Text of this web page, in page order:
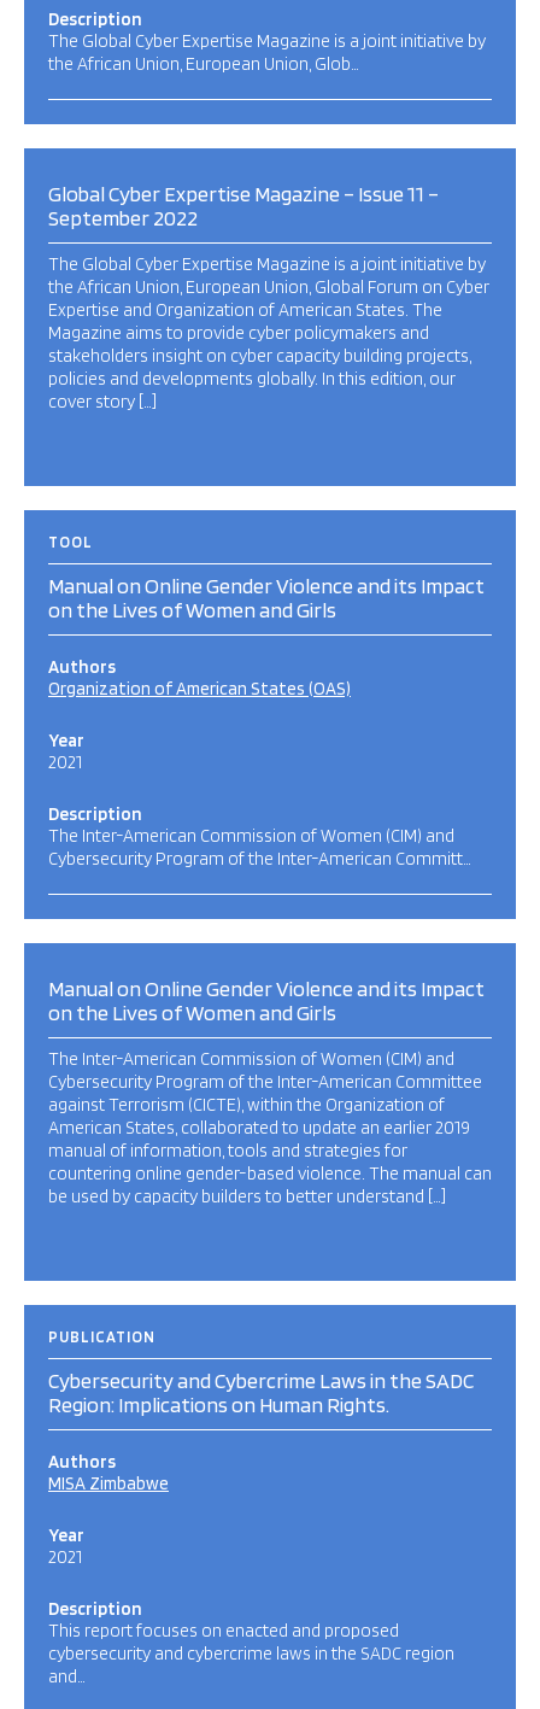
Description
The Global Cyber Expertise Magazine is a joint initiative by
the African Union, European Union, Glob…
Global Cyber Expertise Magazine – Issue 11 –
September 2022
The Global Cyber Expertise Magazine is a joint initiative by
the African Union, European Union, Global Forum on Cyber
Expertise and Organization of American States. The
Magazine aims to provide cyber policymakers and
stakeholders insight on cyber capacity building projects,
policies and developments globally. In this edition, our
cover story […]
TOOL
Manual on Online Gender Violence and its Impact
on the Lives of Women and Girls
Authors
Organization of American States (OAS)
Year
2021
Description
The Inter-American Commission of Women (CIM) and
Cybersecurity Program of the Inter-American Committ…
Manual on Online Gender Violence and its Impact
on the Lives of Women and Girls
The Inter-American Commission of Women (CIM) and
Cybersecurity Program of the Inter-American Committee
against Terrorism (CICTE), within the Organization of
American States, collaborated to update an earlier 2019
manual of information, tools and strategies for
countering online gender-based violence. The manual can
be used by capacity builders to better understand […]
PUBLICATION
Cybersecurity and Cybercrime Laws in the SADC
Region: Implications on Human Rights.
Authors
MISA Zimbabwe
Year
2021
Description
This report focuses on enacted and proposed
cybersecurity and cybercrime laws in the SADC region
and…